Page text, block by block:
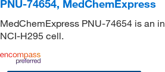
PNU-74654, MedChemExpress
MedChemExpress PNU-74654 is an
NCI-H295 cell.